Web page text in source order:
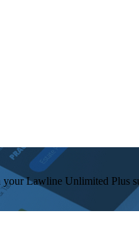
your Lawline Unlimited Plus